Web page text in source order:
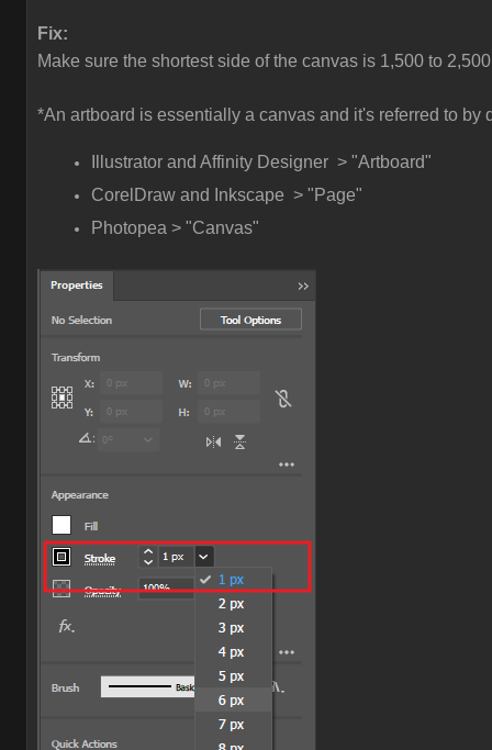
Fix:
Make sure the shortest side of the canvas is 1,500 to
*An artboard is essentially a canvas and it's referred to by
Illustrator and Affinity Designer > "Artboard"
CorelDraw and Inkscape > "Page"
Photopea > "Canvas"